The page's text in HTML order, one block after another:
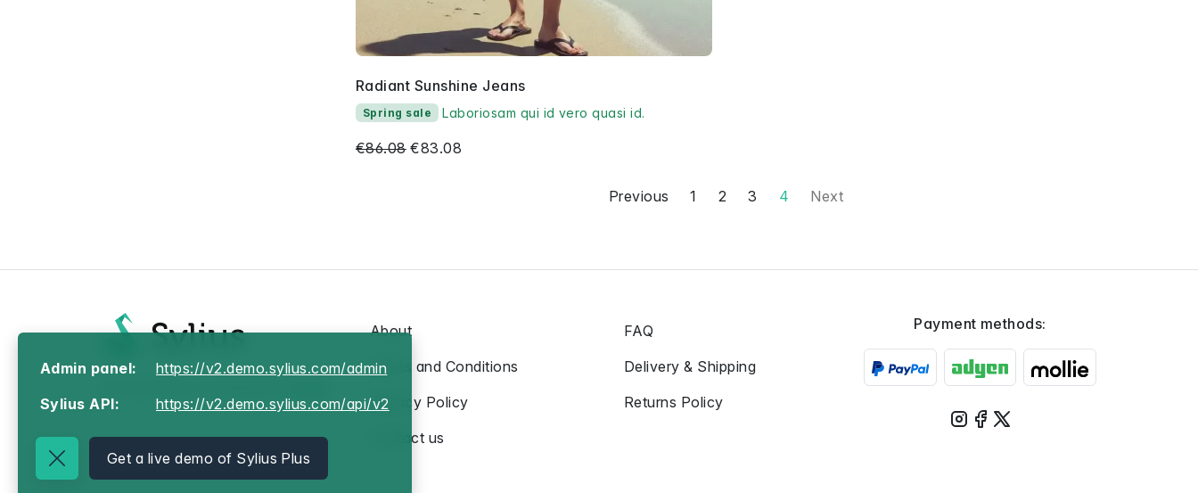
Radiant Sunshine Jeans
Spring sale Laboriosam qui id vero quasi id.
€86.08 €83.08
Previous 1 2 3 4 Next
About
Terms and Conditions
Privacy Policy
Contact us
FAQ
Delivery & Shipping
Returns Policy
Payment methods:
Admin panel:
https://v2.demo.sylius.com/admin
Sylius API:
https://v2.demo.sylius.com/api/v2
Get a live demo of Sylius Plus